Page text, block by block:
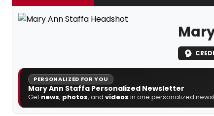
PERSONALIZED FOR YOU
Mary Ann Staffa Personalized Newsletter
Get news, photos, and videos in one personalized